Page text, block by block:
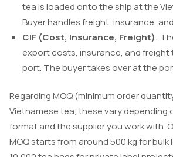
tea is loaded onto the ship at the
Buyer handles freight, insurance,
CIF (Cost, Insurance, Freight):
export costs, insurance, and
port. The buyer takes over at the
Regarding MOQ (minimum order
Vietnamese tea, these vary depending
format and the supplier you work with.
MOQ starts from around 500 kg for